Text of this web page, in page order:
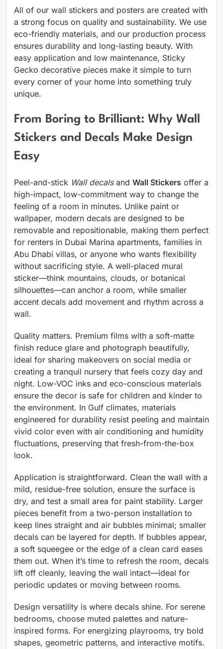
All of our wall stickers and posters are created with
a strong focus on quality and sustainability. We use
eco-friendly materials, and our production process
ensures durability and long-lasting beauty. With
easy application and low maintenance, Sticky
Gecko decorative pieces make it simple to turn
every corner of your home into something truly
unique.
From Boring to Brilliant: Why Wall
Stickers and Decals Make Design
Easy
Peel-and-stick Wall decalsand Wall Stickers offer a
high-impact, low-commitment way to change the
feeling of a room in minutes. Unlike paint or
wallpaper, modern decals are designed to be
removable and repositionable, making them perfect
for renters in Dubai Marina apartments, families in
Abu Dhabi villas, or anyone who wants flexibility
without sacrificing style. A well-placed mural
sticker—think mountains, clouds, or botanical
silhouettes—can anchor a room, while smaller
accent decals add movement and rhythm across a
wall.
Quality matters. Premium films with a soft-matte
finish reduce glare and photograph beautifully,
ideal for sharing makeovers on social media or
creating a tranquil nursery that feels cozy day and
night. Low-VOC inks and eco-conscious materials
ensure the decor is safe for children and kinder to
the environment. In Gulf climates, materials
engineered for durability resist peeling and maintain
vivid color even with air conditioning and humidity
fluctuations, preserving that fresh-from-the-box
look.
Application is straightforward. Clean the wall with a
mild, residue-free solution, ensure the surface is
dry, and test a small area for paint stability. Larger
pieces benefit from a two-person installation to
keep lines straight and air bubbles minimal; smaller
decals can be layered for depth. If bubbles appear,
a soft squeegee or the edge of a clean card eases
them out. When it’s time to refresh the room, decals
lift off cleanly, leaving the wall intact—ideal for
periodic updates or moving between rooms.
Design versatility is where decals shine. For serene
bedrooms, choose muted palettes and nature-
inspired forms. For energizing playrooms, try bold
shapes, geometric patterns, and interactive motifs.